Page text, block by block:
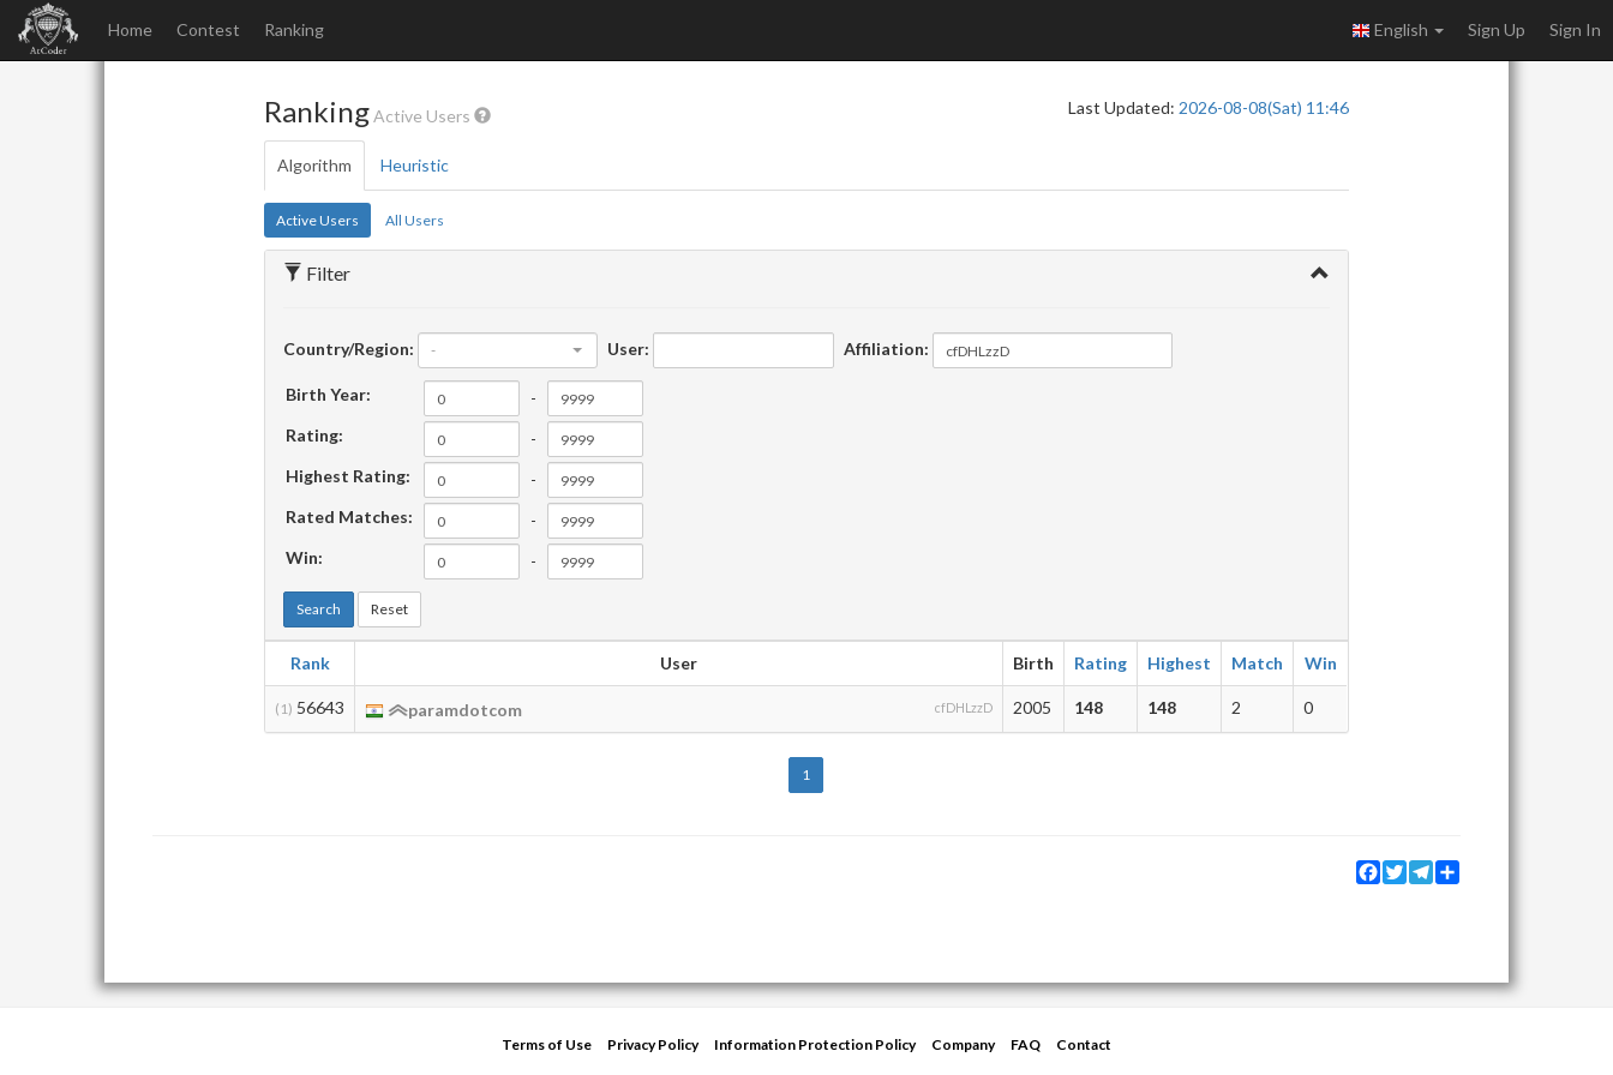
Home Contest Ranking English Sign Up Sign In
RankingActive Users Last Updated: 2026-08-08(Sat) 11:46
Algorithm Heuristic
Active Users All Users
Filter
Country/Region: - User: Affiliation:
Birth Year:
-
Rating:
-
Highest Rating:
-
Rated Matches:
-
Win:
-
Search Reset
Rank User Birth Rating Highest Match Win
(1) 56643 paramdotcom cfDHLzzD 2005 148 148 2 0
1
Facebook
TwitterTelegram
Terms of Use Privacy Policy Information Protection Policy Company FAQ
Contact